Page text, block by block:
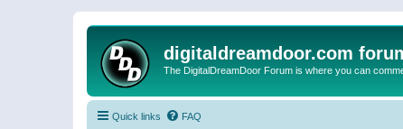
digitaldreamdoor.com
The DigitalDreamDoor Forum is where you can
Quick links FAQ